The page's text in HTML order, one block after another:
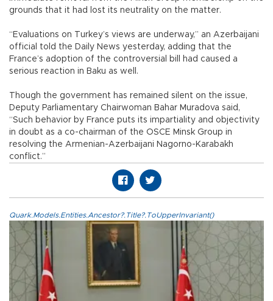
grounds that it had lost its neutrality on the matter.
“Evaluations on Turkey’s views are underway,” an Azerbaijani
official told the Daily News yesterday, adding that the
France’s adoption of the controversial bill had caused a
serious reaction in Baku as well.
Though the government has remained silent on the issue,
Deputy Parliamentary Chairwoman Bahar Muradova said,
“Such behavior by France puts its impartiality and objectivity
in doubt as a co-chairman of the OSCE Minsk Group in
resolving the Armenian-Azerbaijani Nagorno-Karabakh
conflict.”
Quark.Models.Entities.Ancestor?.Title?.ToUpperInvariant()